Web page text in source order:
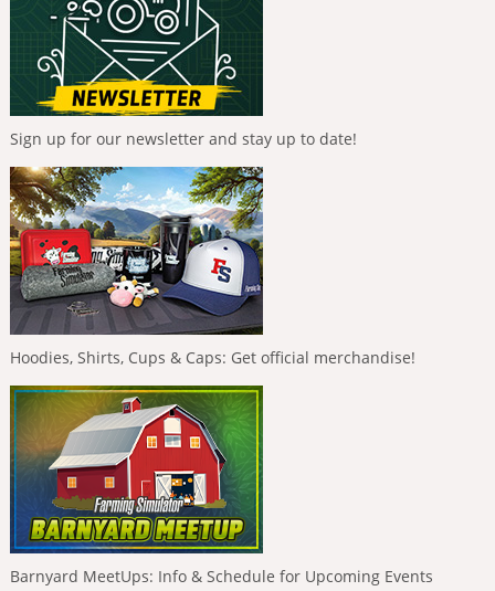
Sign up for our newsletter and stay up to date!
Hoodies, Shirts, Cups & Caps: Get official merchandise!
Barnyard MeetUps: Info & Schedule for Upcoming Events